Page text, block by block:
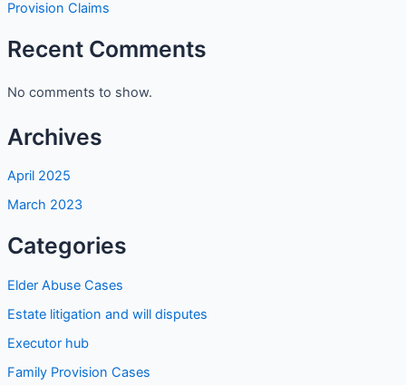
Provision Claims
Recent Comments
No comments to show.
Archives
April 2025
March 2023
Categories
Elder Abuse Cases
Estate litigation and will disputes
Executor hub
Family Provision Cases